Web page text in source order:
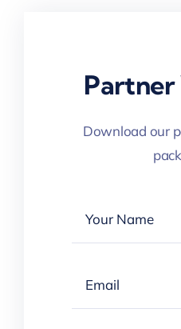
Partner
Download our